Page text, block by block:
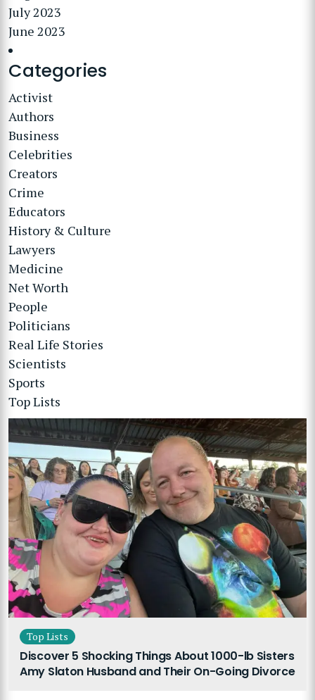
July 2023
June 2023
Categories
Activist
Authors
Business
Celebrities
Creators
Crime
Educators
History & Culture
Lawyers
Medicine
Net Worth
People
Politicians
Real Life Stories
Scientists
Sports
Top Lists
Top Lists
Discover 5 Shocking Things About 1000-lb Sisters
Amy Slaton Husband and Their On-Going Divorce